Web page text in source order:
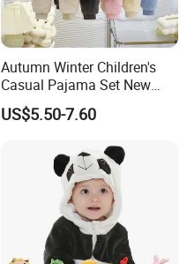
Autumn Winter Children's
Casual Pajama Set New
Boys Thickened Fleece
Homewear Baby Girls
Kids Clothing Children's
US$5.50-7.60